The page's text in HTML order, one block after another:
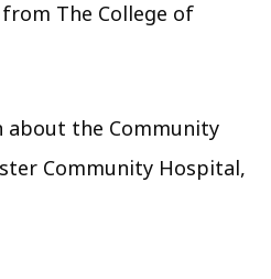
The College of
the Community
Community Hospital,